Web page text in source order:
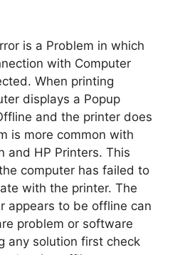
is a Problem in which
with Computer
When printing
displays a Popup
and the printer does
is more common with
and HP Printers. This
computer has failed to
with the printer. The
appears to be offline can
problem or software
any solution first check